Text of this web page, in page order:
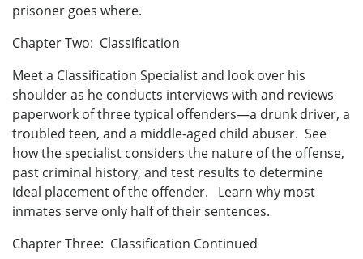
prisoner goes where.
Chapter Two: Classification
Meet a Classification Specialist and look over his
shoulder as he conducts interviews with and reviews
paperwork of three typical offenders—a drunk driver, a
troubled teen, and a middle-aged child abuser. See
how the specialist considers the nature of the offense,
past criminal history, and test results to determine
ideal placement of the offender. Learn why most
inmates serve only half of their sentences.
Chapter Three: Classification Continued